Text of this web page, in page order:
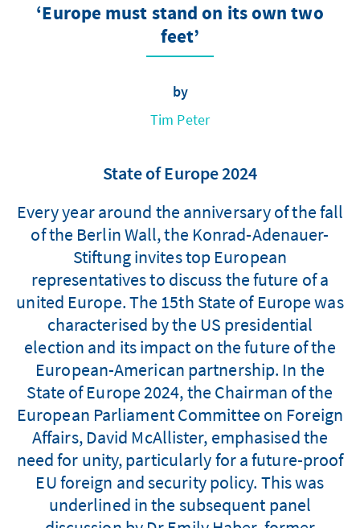
‘Europe must stand on its own two
feet’
by
Tim Peter
State of Europe 2024
Every year around the anniversary of the fall
of the Berlin Wall, the Konrad-Adenauer-
Stiftung invites top European
representatives to discuss the future of a
united Europe. The 15th State of Europe was
characterised by the US presidential
election and its impact on the future of the
European-American partnership. In the
State of Europe 2024, the Chairman of the
European Parliament Committee on Foreign
Affairs, David McAllister, emphasised the
need for unity, particularly for a future-proof
EU foreign and security policy. This was
underlined in the subsequent panel